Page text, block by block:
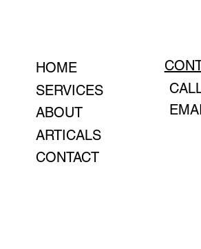
HOME
SERVICES
ABOUT
ARTICALS
CONTACT